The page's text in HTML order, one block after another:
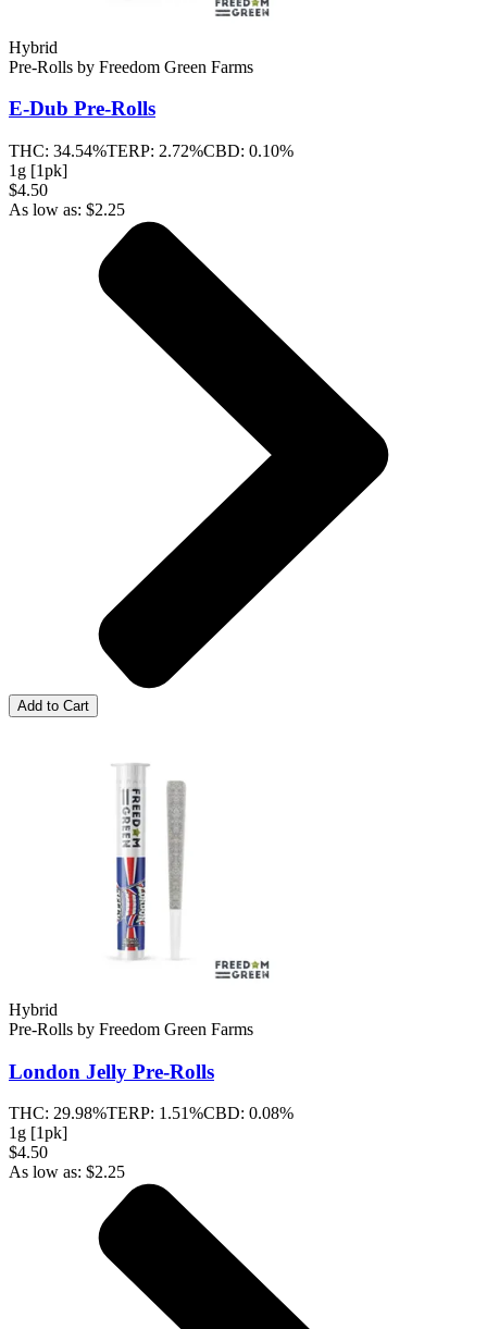
Hybrid
Pre-Rolls by Freedom Green Farms
E-Dub Pre-Rolls
THC: 34.54%TERP: 2.72%CBD: 0.10%
1g [1pk]
$4.50
As low as: $2.25
Add to Cart
Hybrid
Pre-Rolls by Freedom Green Farms
London Jelly Pre-Rolls
THC: 29.98%TERP: 1.51%CBD: 0.08%
1g [1pk]
$4.50
As low as: $2.25